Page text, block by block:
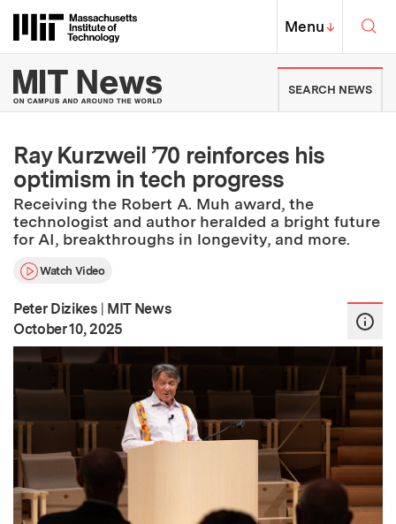
Massachusetts Institute of
MIT Top
Menu↓
MIT News | Massachusetts
SEARCH NEWS
Ray Kurzweil ’70 reinforces his
optimism in tech progress
Receiving the Robert A. Muh award, the
technologist and author heralded a bright future
for AI, breakthroughs in longevity, and more.
Watch Video
Peter Dizikes | MIT News
Publication Date:
October 10, 2025